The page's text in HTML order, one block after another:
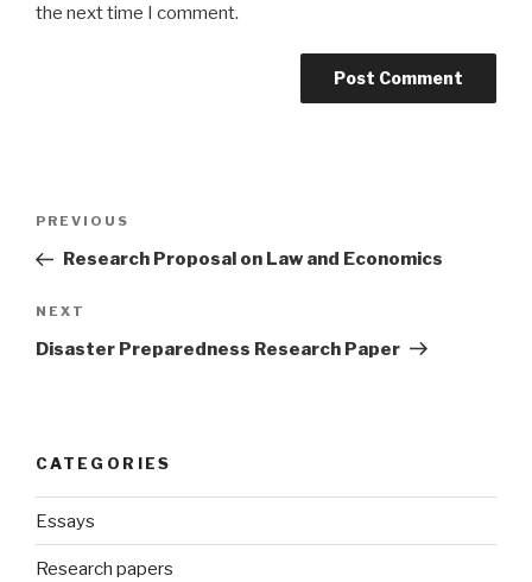
the next time I comment.
Previous
Post
PREVIOUS
Research Proposal on Law and Economics
Next
Post
NEXT
Disaster Preparedness Research Paper
CATEGORIES
Essays
Research papers